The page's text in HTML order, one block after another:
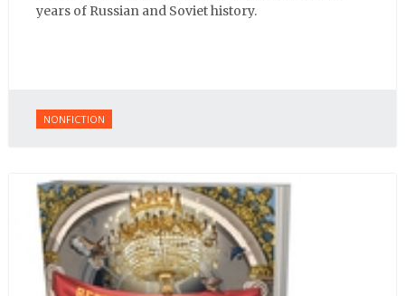
years of Russian and Soviet history.
NONFICTION